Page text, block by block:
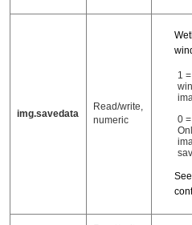
img.savedata
Read/write,
numeric
1
0